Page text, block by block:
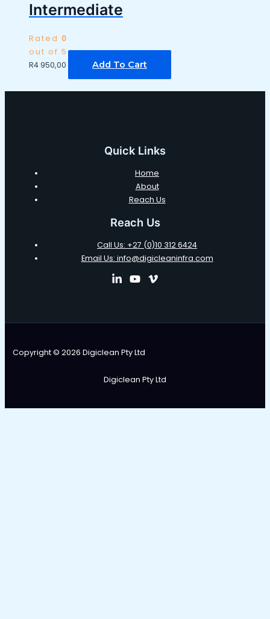
Intermediate
Rated 0
out of 5
R4 950,00 Add To Cart
Quick Links
Home
About
Reach Us
Reach Us
Call Us: +27 (0)10 312 6424
Email Us: info@digicleaninfra.com
Copyright © 2026 Digiclean Pty Ltd
Digiclean Pty Ltd